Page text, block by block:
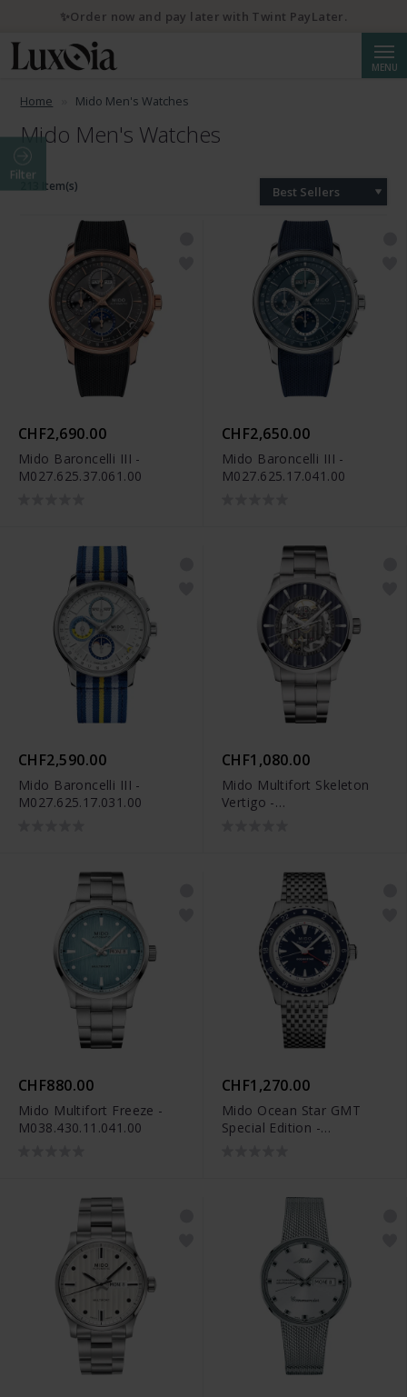
MENU
Home Mido Men's Watches
Mido Men's Watches
Filter
213 Item(s) Best Sellers
CHF2,690.00
Mido Baroncelli III -
M027.625.37.061.00
CHF2,650.00
Mido Baroncelli III -
M027.625.17.041.00
CHF2,590.00
Mido Baroncelli III -
M027.625.17.031.00
CHF1,080.00
Mido Multifort Skeleton
Vertigo -
CHF880.00
Mido Multifort Freeze -
M038.430.11.041.00
CHF1,270.00
Mido Ocean Star GMT
Special Edition -
✨Order now and pay later with Twint PayLater.